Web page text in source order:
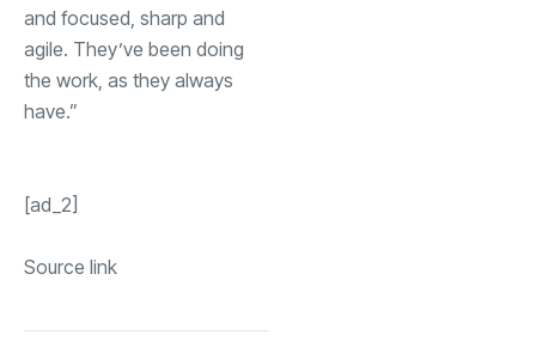
and focused, sharp and
agile. They’ve been doing
the work, as they always
have.”
[ad_2]
Source link